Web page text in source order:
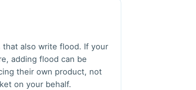
also write flood. If your
adding flood can be
their own product, not
on your behalf.